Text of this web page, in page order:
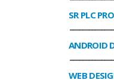
SR PLC
ANDROID
WEB